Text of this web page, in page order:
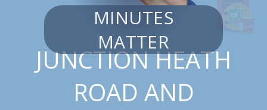
MINUTES
MATTER
JUNCTION HEATH
ROAD AND